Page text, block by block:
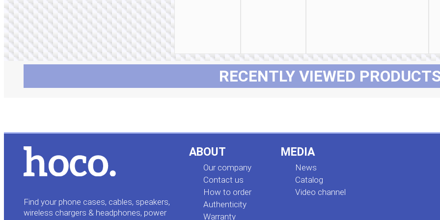
RECENTLY VIEWED
Find your phone cases, cables, speakers,
wireless chargers & headphones, power
ABOUT
Our company
Contact us
How to order
Authenticity
Warranty
MEDIA
News
Сatalog
Video channel